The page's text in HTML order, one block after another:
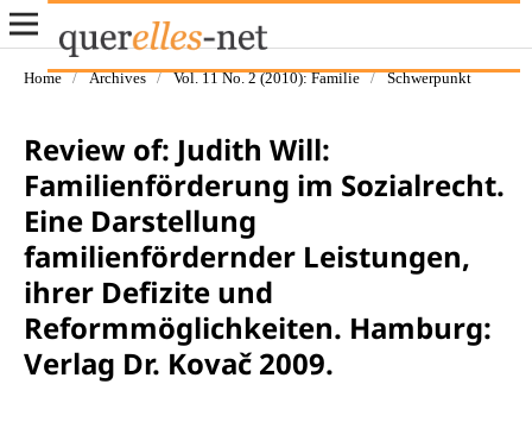
Home / Archives / Vol. 11 No. 2 (2010): Familie / Schwerpunkt
Review of: Judith Will:
Familienförderung im Sozialrecht.
Eine Darstellung
familienfördernder Leistungen,
ihrer Defizite und
Reformmöglichkeiten. Hamburg:
Verlag Dr. Kovač 2009.